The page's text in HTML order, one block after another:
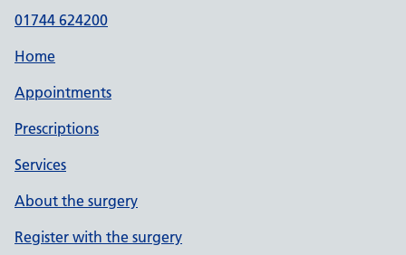
01744 624200
Home
Appointments
Prescriptions
Services
About the surgery
Register with the surgery